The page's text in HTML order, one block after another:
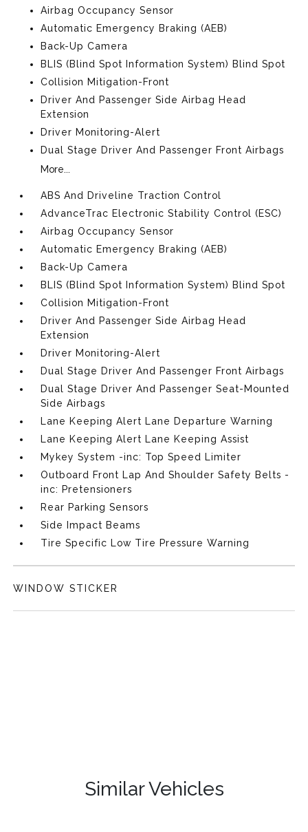
Airbag Occupancy Sensor
Automatic Emergency Braking (AEB)
Back-Up Camera
BLIS (Blind Spot Information System) Blind Spot
Collision Mitigation-Front
Driver And Passenger Side Airbag Head
Extension
Driver Monitoring-Alert
Dual Stage Driver And Passenger Front Airbags
More...
ABS And Driveline Traction Control
AdvanceTrac Electronic Stability Control (ESC)
Airbag Occupancy Sensor
Automatic Emergency Braking (AEB)
Back-Up Camera
BLIS (Blind Spot Information System) Blind Spot
Collision Mitigation-Front
Driver And Passenger Side Airbag Head
Extension
Driver Monitoring-Alert
Dual Stage Driver And Passenger Front Airbags
Dual Stage Driver And Passenger Seat-Mounted
Side Airbags
Lane Keeping Alert Lane Departure Warning
Lane Keeping Alert Lane Keeping Assist
Mykey System -inc: Top Speed Limiter
Outboard Front Lap And Shoulder Safety Belts -
inc: Pretensioners
Rear Parking Sensors
Side Impact Beams
Tire Specific Low Tire Pressure Warning
WINDOW STICKER
Similar Vehicles